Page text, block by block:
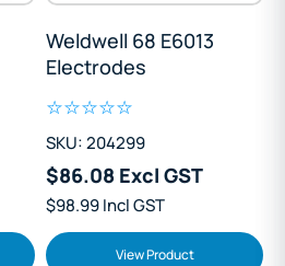
Weldwell 68 E6013
Electrodes
SKU: 204299
$86.08 Excl GST
$98.99 Incl GST
View Product